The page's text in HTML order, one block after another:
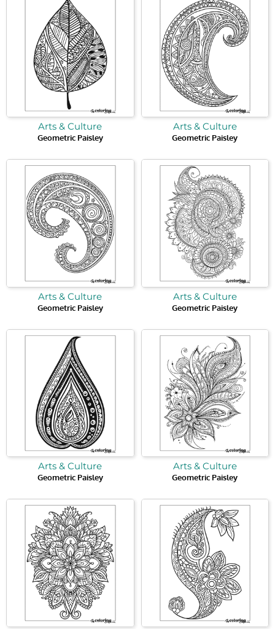
Arts & Culture
Geometric Paisley
Arts & Culture
Geometric Paisley
Arts & Culture
Geometric Paisley
Arts & Culture
Geometric Paisley
Arts & Culture
Geometric Paisley
Arts & Culture
Geometric Paisley